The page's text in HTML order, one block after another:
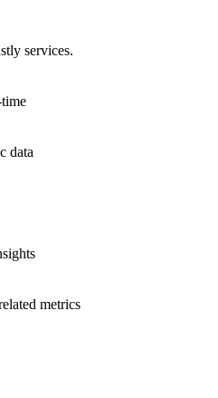
services.
data
metrics